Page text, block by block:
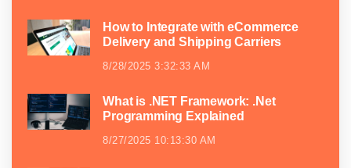
How to Integrate with eCommerce
Delivery and Shipping Carriers
8/28/2025 3:32:33 AM
What is .NET Framework: .Net
Programming Explained
8/27/2025 10:13:30 AM